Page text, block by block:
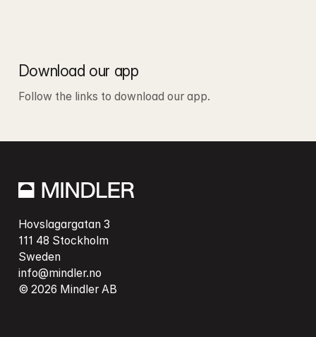
Download our app
Follow the links to download our app.
Hovslagargatan 3
111 48 Stockholm
Sweden
info@mindler.no
© 2026 Mindler AB